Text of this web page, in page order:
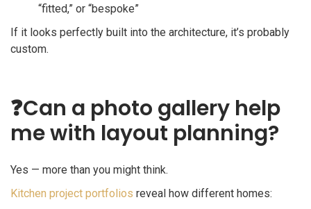
“fitted,” or “bespoke”
If it looks perfectly built into the architecture, it’s probably
custom.
❓Can a photo gallery help
me with layout planning?
Yes — more than you might think.
Kitchen project portfolios reveal how different homes: